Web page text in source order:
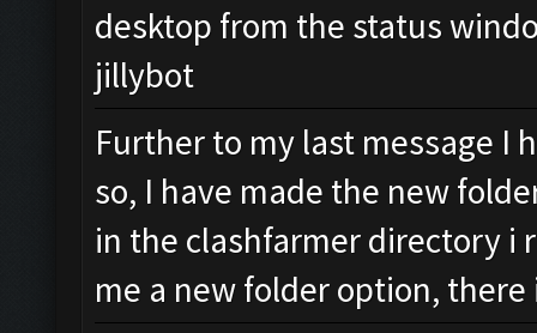
desktop from the status
jillybot
Further to my last message I
so, I have made the new
in the clashfarmer directory i
me a new folder option,